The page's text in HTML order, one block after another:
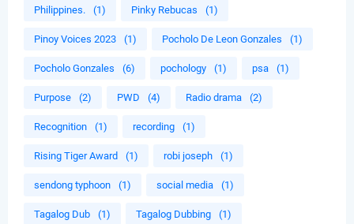
Philippines. (1) Pinky Rebucas (1)
Pinoy Voices 2023 (1) Pocholo De Leon Gonzales (1)
Pocholo Gonzales (6) pochology (1) psa (1)
Purpose (2) PWD (4) Radio drama (2)
Recognition (1) recording (1)
Rising Tiger Award (1) robi joseph (1)
sendong typhoon (1) social media (1)
Tagalog Dub (1) Tagalog Dubbing (1)